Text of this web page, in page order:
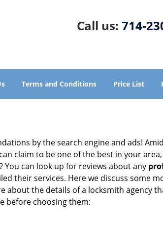
Call us: 714-
Terms and Conditions Price List
by the search engine and ads!
claim to be one of the best in your
can look up for reviews about any
their services. Here we discuss some
about the details of a locksmith agency
before choosing them: